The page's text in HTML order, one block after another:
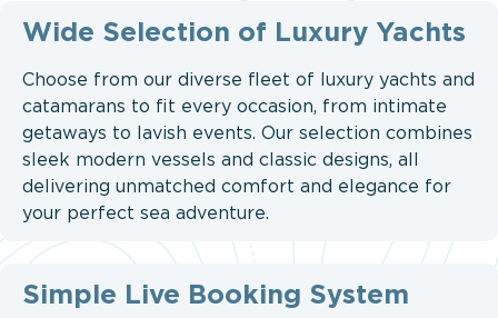
Wide Selection of Luxury Yachts
Choose from our diverse fleet of luxury yachts and
catamarans to fit every occasion, from intimate
getaways to lavish events. Our selection combines
sleek modern vessels and classic designs, all
delivering unmatched comfort and elegance for
your perfect sea adventure.
Simple Live Booking System